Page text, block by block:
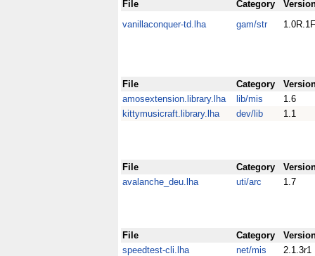
File Category
vanillaconquer-td.lha
gam/str
File Category
amosextension.library.lha
lib/mis
1.6
kittymusicraft.library.lha
dev/lib 1.1
File Category
avalanche_deu.lha
uti/arc 1.7
File Category
speedtest-cli.lha
net/mis
2.1.3r1